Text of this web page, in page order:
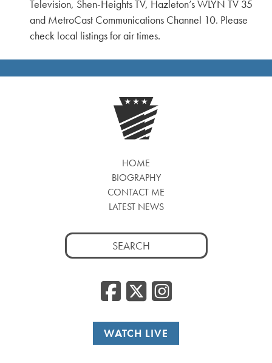
Television, Shen-Heights TV, Hazleton’s WLYN TV 35
and MetroCast Communications Channel 10. Please
check local listings for air times.
HOME
BIOGRAPHY
CONTACT ME
LATEST NEWS
Search
for:
Facebook
WATCH LIVE